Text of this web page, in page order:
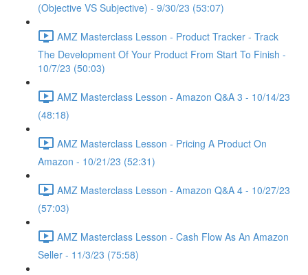
(Objective VS Subjective) - 9/30/23 (53:07)
AMZ Masterclass Lesson - Product Tracker - Track
The Development Of Your Product From Start To Finish -
10/7/23 (50:03)
AMZ Masterclass Lesson - Amazon Q&A 3 - 10/14/23
(48:18)
AMZ Masterclass Lesson - Pricing A Product On
Amazon - 10/21/23 (52:31)
AMZ Masterclass Lesson - Amazon Q&A 4 - 10/27/23
(57:03)
AMZ Masterclass Lesson - Cash Flow As An Amazon
Seller - 11/3/23 (75:58)